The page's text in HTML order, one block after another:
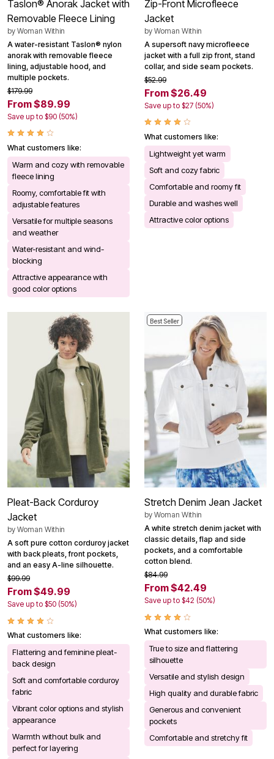
Taslon® Anorak Jacket with
Removable Fleece Lining
by Woman Within
A water-resistant Taslon® nylon
anorak with removable fleece
lining, adjustable hood, and
multiple pockets.
$179.99
From $89.99
Save up to $90 (50%)
What customers like:
Warm and cozy with removable
fleece lining
Roomy, comfortable fit with
adjustable features
Versatile for multiple seasons
and weather
Water-resistant and wind-
blocking
Attractive appearance with
good color options
Zip-Front Microfleece
Jacket
by Woman Within
A supersoft navy microfleece
jacket with a full zip front, stand
collar, and side seam pockets.
$52.99
From $26.49
Save up to $27 (50%)
What customers like:
Lightweight yet warm
Soft and cozy fabric
Comfortable and roomy fit
Durable and washes well
Attractive color options
Pleat-Back Corduroy
Jacket
by Woman Within
A soft pure cotton corduroy jacket
with back pleats, front pockets,
and an easy A-line silhouette.
$99.99
From $49.99
Save up to $50 (50%)
What customers like:
Flattering and feminine pleat-
back design
Soft and comfortable corduroy
fabric
Vibrant color options and stylish
appearance
Warmth without bulk and
perfect for layering
Best Seller
Stretch Denim Jean Jacket
by Woman Within
A white stretch denim jacket with
classic details, flap and side
pockets, and a comfortable
cotton blend.
$84.99
From $42.49
Save up to $42 (50%)
What customers like:
True to size and flattering
silhouette
Versatile and stylish design
High quality and durable fabric
Generous and convenient
pockets
Comfortable and stretchy fit